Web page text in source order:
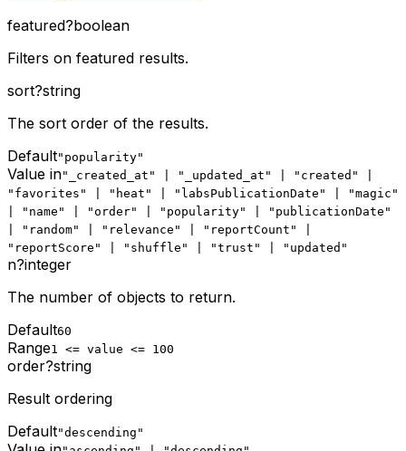
featured?boolean
Filters on featured results.
sort?string
The sort order of the results.
Default"popularity"
Value in"_created_at" | "_updated_at" | "created" |
"favorites" | "heat" | "labsPublicationDate" | "magic"
| "name" | "order" | "popularity" | "publicationDate"
| "random" | "relevance" | "reportCount" |
"reportScore" | "shuffle" | "trust" | "updated"
n?integer
The number of objects to return.
Default60
Range1 <= value <= 100
order?string
Result ordering
Default"descending"